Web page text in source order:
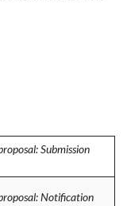
Submission
Notification